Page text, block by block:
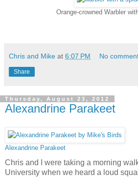
Orange-crowned Warbler
Chris and Mike at 6:07 PM No
Share
Thursday, August 23, 2012
Alexandrine Parakeet
Alexandrine Parakeet
Chris and I were taking a morning
University when we heard a loud